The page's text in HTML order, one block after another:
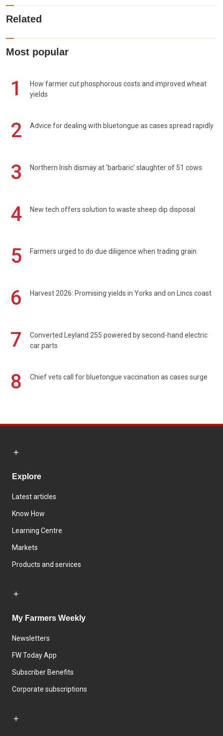
Related
Most popular
1
How farmer cut phosphorous costs and improved wheat
yields
2 Advice for dealing with bluetongue as cases spread rapidly
3 Northern Irish dismay at 'barbaric' slaughter of 51 cows
4 New tech offers solution to waste sheep dip disposal
5 Farmers urged to do due diligence when trading grain
6 Harvest 2026: Promising yields in Yorks and on Lincs coast
7
Converted Leyland 255 powered by second-hand electric
car parts
8 Chief vets call for bluetongue vaccination as cases surge
Explore
Latest articles
Know How
Learning Centre
Markets
Products and services
My Farmers Weekly
Newsletters
FW Today App
Subscriber Benefits
Corporate subscriptions